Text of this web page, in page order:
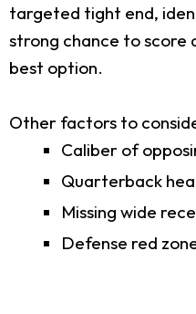
targeted tight end,
strong chance to score
best option.
Other factors to
Caliber of
Quarterback
Missing wide
Defense red